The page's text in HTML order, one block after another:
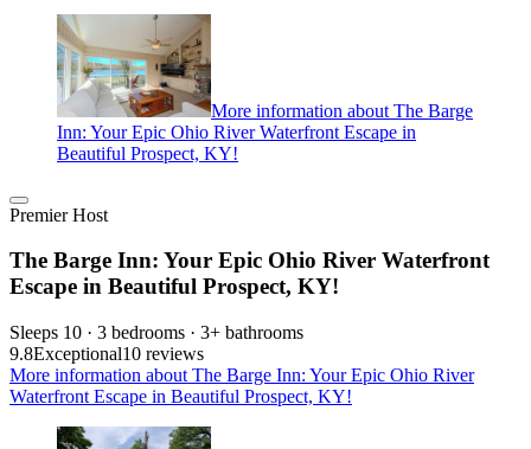
More information about The Barge
Inn: Your Epic Ohio River Waterfront Escape in
Beautiful Prospect, KY!
Premier Host
The Barge Inn: Your Epic Ohio River Waterfront
Escape in Beautiful Prospect, KY!
Sleeps 10 · 3 bedrooms · 3+ bathrooms
9.8Exceptional10 reviews
More information about The Barge Inn: Your Epic Ohio River
Waterfront Escape in Beautiful Prospect, KY!